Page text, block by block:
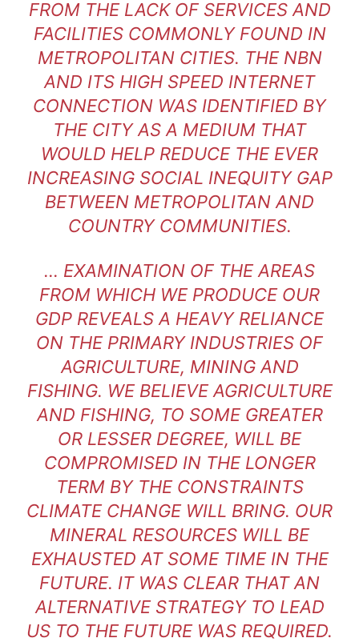
FROM THE LACK OF SERVICES AND
FACILITIES COMMONLY FOUND IN
METROPOLITAN CITIES. THE NBN
AND ITS HIGH SPEED INTERNET
CONNECTION WAS IDENTIFIED BY
THE CITY AS A MEDIUM THAT
WOULD HELP REDUCE THE EVER
INCREASING SOCIAL INEQUITY GAP
BETWEEN METROPOLITAN AND
COUNTRY COMMUNITIES.
… EXAMINATION OF THE AREAS
FROM WHICH WE PRODUCE OUR
GDP REVEALS A HEAVY RELIANCE
ON THE PRIMARY INDUSTRIES OF
AGRICULTURE, MINING AND
FISHING. WE BELIEVE AGRICULTURE
AND FISHING, TO SOME GREATER
OR LESSER DEGREE, WILL BE
COMPROMISED IN THE LONGER
TERM BY THE CONSTRAINTS
CLIMATE CHANGE WILL BRING. OUR
MINERAL RESOURCES WILL BE
EXHAUSTED AT SOME TIME IN THE
FUTURE. IT WAS CLEAR THAT AN
ALTERNATIVE STRATEGY TO LEAD
US TO THE FUTURE WAS REQUIRED.